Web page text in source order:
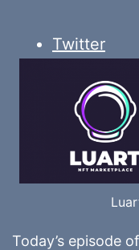
Twitter
Today’s episode